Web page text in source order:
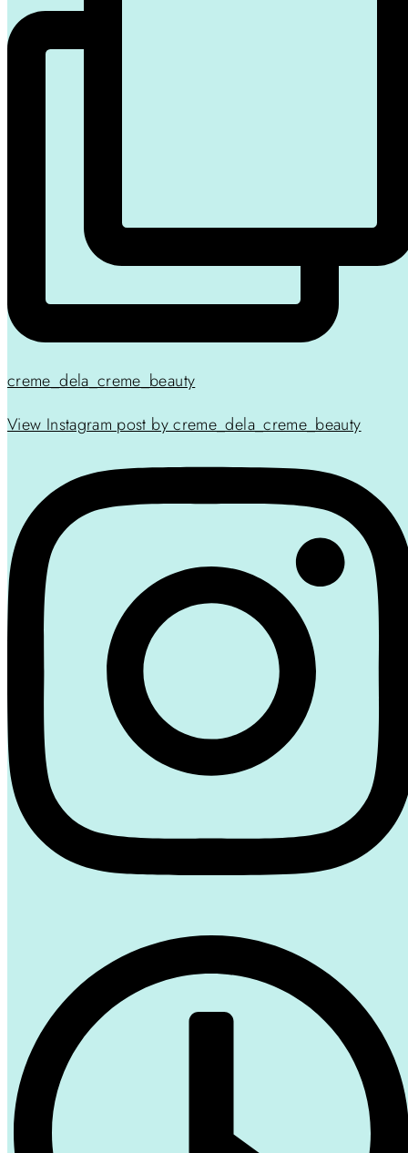
creme_dela_creme_beauty
View Instagram post by creme_dela_creme_beauty